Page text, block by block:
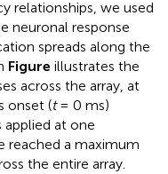
relationships, we used
neuronal response
spreads along the
Figure illustrates the
across the array, at
onset (t= 0 ms)
at one
reached a maximum
the entire array.